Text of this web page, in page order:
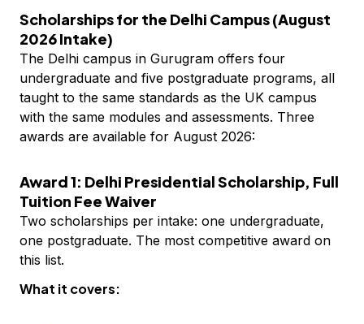
Scholarships for the Delhi Campus (August
2026 Intake)
The Delhi campus in Gurugram offers four
undergraduate and five postgraduate programs, all
taught to the same standards as the UK campus
with the same modules and assessments. Three
awards are available for August 2026:
Award 1: Delhi Presidential Scholarship, Full
Tuition Fee Waiver
Two scholarships per intake: one undergraduate,
one postgraduate. The most competitive award on
this list.
What it covers: